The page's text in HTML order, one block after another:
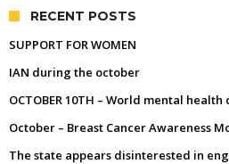
RECENT POSTS
SUPPORT FOR WOMEN
IAN during the october
OCTOBER 10TH – World mental health
October – Breast Cancer Awareness
The state appears disinterested in